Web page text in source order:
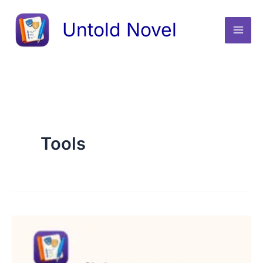
content
Untold Novel
Tools
novel
authors